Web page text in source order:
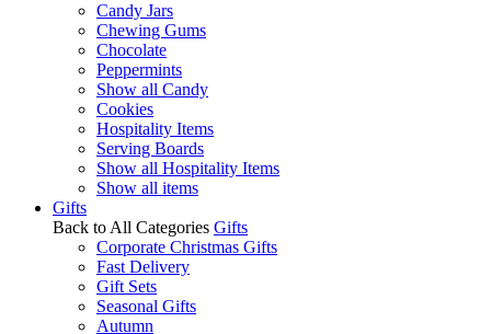
Candy Jars
Chewing Gums
Chocolate
Peppermints
Show all Candy
Cookies
Hospitality Items
Serving Boards
Show all Hospitality Items
Show all items
Gifts
Back to All Categories Gifts
Corporate Christmas Gifts
Fast Delivery
Gift Sets
Seasonal Gifts
Autumn